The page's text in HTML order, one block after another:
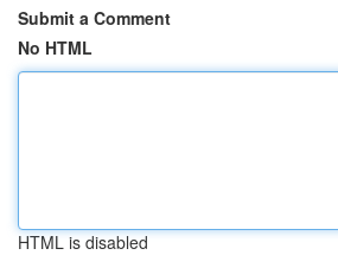
Submit a Comment
No HTML
HTML is disabled